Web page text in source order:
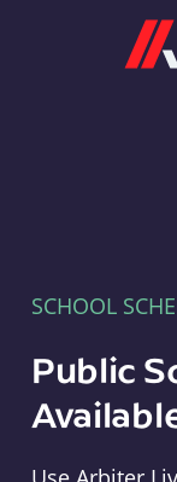
SCHOOL
Public